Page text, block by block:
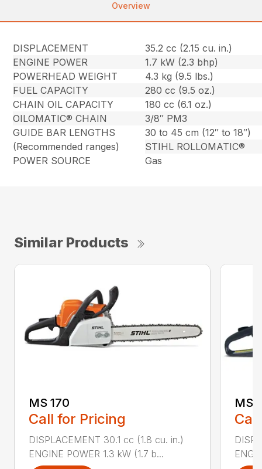
Overview
DISPLACEMENT
35.2 cc (2.15 cu. in.)
ENGINE POWER
1.7 kW (2.3 bhp)
POWERHEAD WEIGHT
4.3 kg (9.5 lbs.)
FUEL CAPACITY
280 cc (9.5 oz.)
CHAIN OIL CAPACITY
180 cc (6.1 oz.)
OILOMATIC® CHAIN
3/8″ PM3
GUIDE BAR LENGTHS
(Recommended ranges)
30 to 45 cm (12″ to 18″)
STIHL ROLLOMATIC®
POWER SOURCE
Gas
Similar Products
MS 170
Call for Pricing
DISPLACEMENT 30.1 cc (1.8 cu. in.)
ENGINE POWER 1.3 kW (1.7 b...
MS